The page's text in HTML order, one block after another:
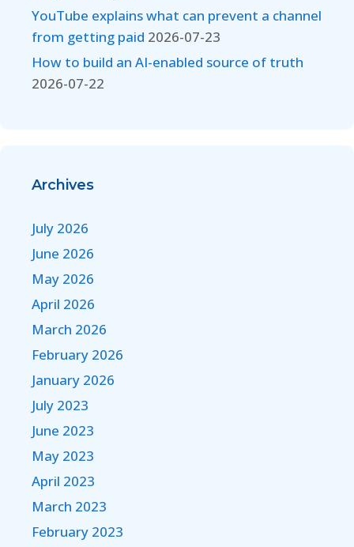
YouTube explains what can prevent a channel
from getting paid 2026-07-23
How to build an AI-enabled source of truth
2026-07-22
Archives
July 2026
June 2026
May 2026
April 2026
March 2026
February 2026
January 2026
July 2023
June 2023
May 2023
April 2023
March 2023
February 2023